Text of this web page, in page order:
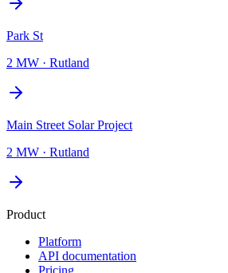
Park St
2 MW · Rutland
Main Street Solar Project
2 MW · Rutland
Product
Platform
API documentation
Pricing